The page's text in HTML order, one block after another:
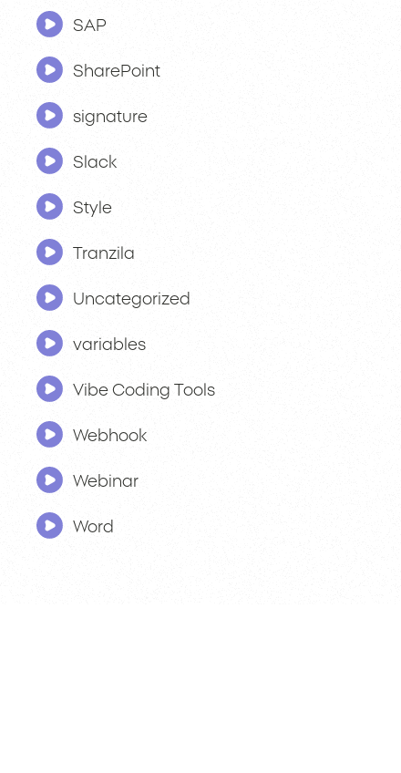
SAP
SharePoint
signature
Slack
Style
Tranzila
Uncategorized
variables
Vibe Coding Tools
Webhook
Webinar
Word